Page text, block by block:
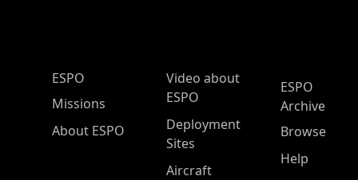
ESPO Main Menu
ESPO
Missions
About ESPO
Video about
ESPO
Deployment
Sites
Aircraft
ESPO
Archive
Browse
Help